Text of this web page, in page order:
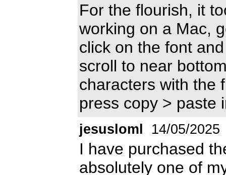
For the flourish, it
working on a Mac,
click on the font
scroll to near
characters with the
press copy > paste
jesusloml 14/05/2025
I have purchased
absolutely one of